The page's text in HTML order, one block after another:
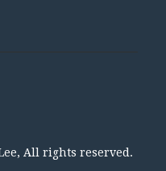
All rights reserved.